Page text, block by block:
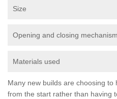
Size
Opening and closing mechanism
Materials used
Many new builds are choosing
from the start rather than having